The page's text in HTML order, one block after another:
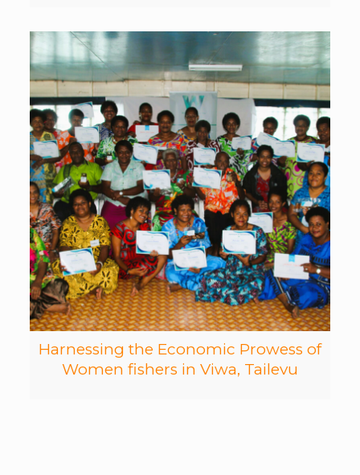
Harnessing the Economic Prowess of
Women fishers in Viwa, Tailevu